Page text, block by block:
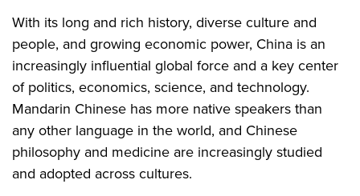
With its long and rich history, diverse culture and
people, and growing economic power, China is an
increasingly influential global force and a key center
of politics, economics, science, and technology.
Mandarin Chinese has more native speakers than
any other language in the world, and Chinese
philosophy and medicine are increasingly studied
and adopted across cultures.